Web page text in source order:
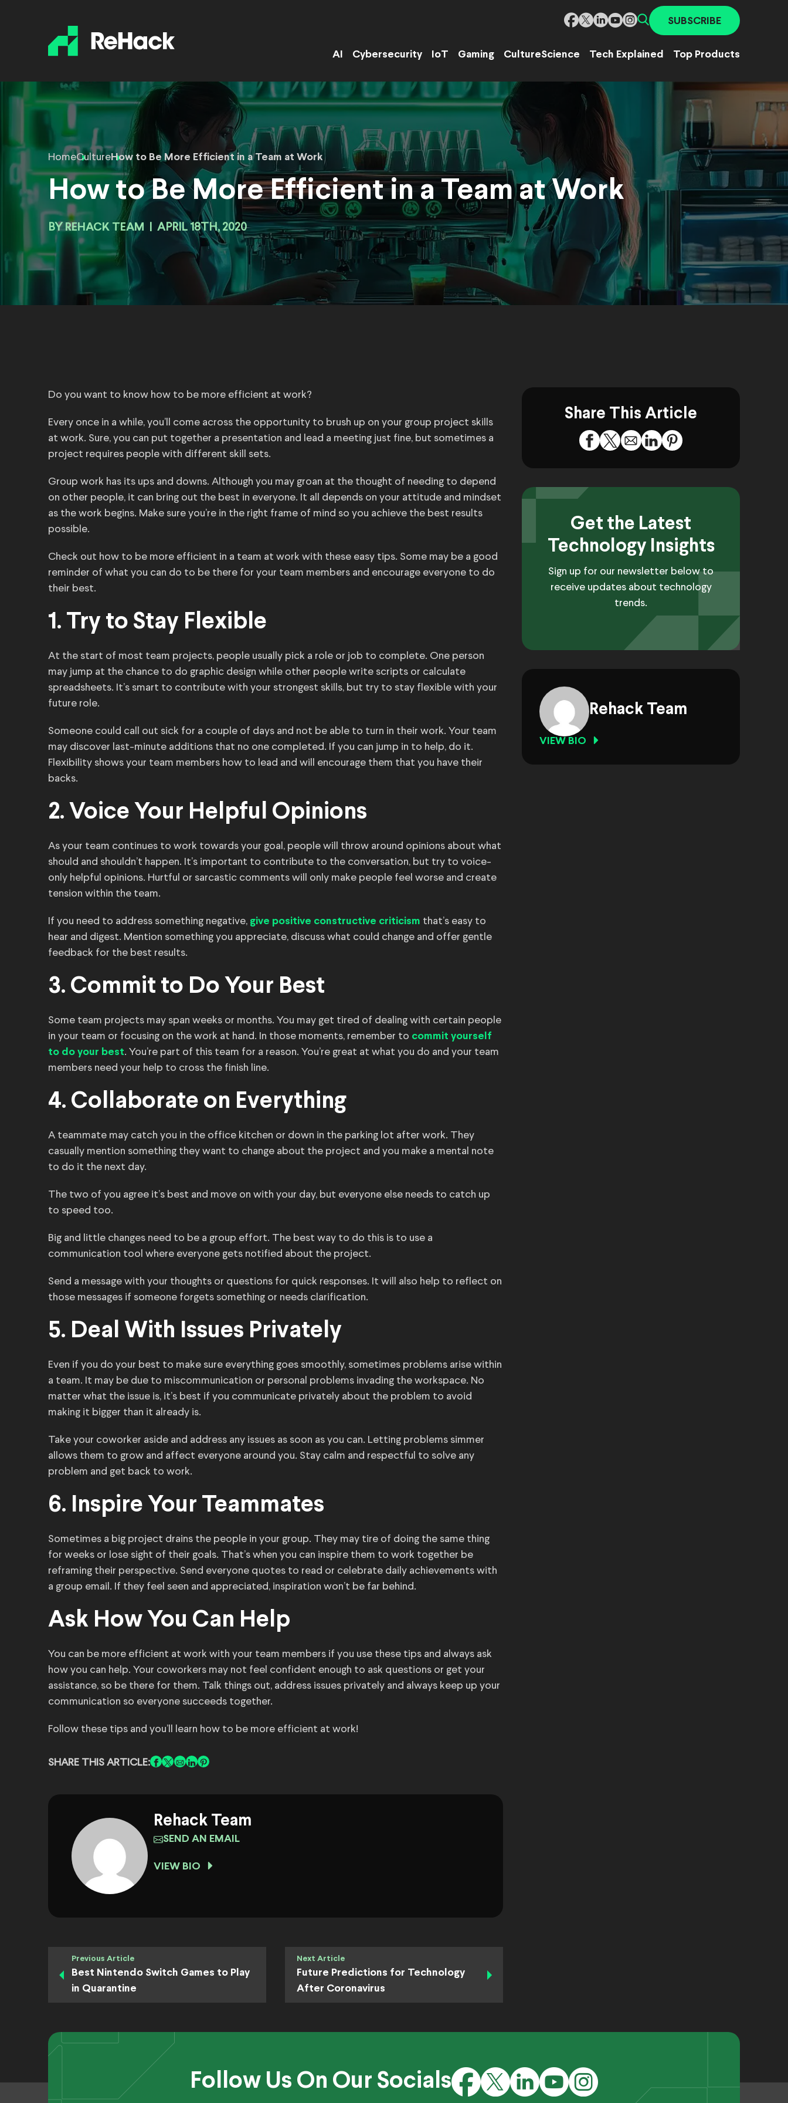
SUBSCRIBE
AI Cybersecurity IoT Gaming CultureScience Tech Explained Top Products
HomeCultureHow to Be More Efficient in a Team at Work
How to Be More Efficient in a Team at Work
BY REHACK TEAM APRIL 18TH, 2020
Do you want to know how to be more efficient at work?
Every once in a while, you’ll come across the opportunity to brush up on your group project skills
at work. Sure, you can put together a presentation and lead a meeting just fine, but sometimes a
project requires people with different skill sets.
Group work has its ups and downs. Although you may groan at the thought of needing to depend
on other people, it can bring out the best in everyone. It all depends on your attitude and mindset
as the work begins. Make sure you’re in the right frame of mind so you achieve the best results
possible.
Check out how to be more efficient in a team at work with these easy tips. Some may be a good
reminder of what you can do to be there for your team members and encourage everyone to do
their best.
1. Try to Stay Flexible
At the start of most team projects, people usually pick a role or job to complete. One person
may jump at the chance to do graphic design while other people write scripts or calculate
spreadsheets. It’s smart to contribute with your strongest skills, but try to stay flexible with your
future role.
Someone could call out sick for a couple of days and not be able to turn in their work. Your team
may discover last-minute additions that no one completed. If you can jump in to help, do it.
Flexibility shows your team members how to lead and will encourage them that you have their
backs.
2. Voice Your Helpful Opinions
As your team continues to work towards your goal, people will throw around opinions about what
should and shouldn’t happen. It’s important to contribute to the conversation, but try to voice-
only helpful opinions. Hurtful or sarcastic comments will only make people feel worse and create
tension within the team.
If you need to address something negative, give positive constructive criticism that’s easy to
hear and digest. Mention something you appreciate, discuss what could change and offer gentle
feedback for the best results.
3. Commit to Do Your Best
Some team projects may span weeks or months. You may get tired of dealing with certain people
in your team or focusing on the work at hand. In those moments, remember to commit yourself
to do your best. You’re part of this team for a reason. You’re great at what you do and your team
members need your help to cross the finish line.
4. Collaborate on Everything
A teammate may catch you in the office kitchen or down in the parking lot after work. They
casually mention something they want to change about the project and you make a mental note
to do it the next day.
The two of you agree it’s best and move on with your day, but everyone else needs to catch up
to speed too.
Big and little changes need to be a group effort. The best way to do this is to use a
communication tool where everyone gets notified about the project.
Send a message with your thoughts or questions for quick responses. It will also help to reflect on
those messages if someone forgets something or needs clarification.
5. Deal With Issues Privately
Even if you do your best to make sure everything goes smoothly, sometimes problems arise within
a team. It may be due to miscommunication or personal problems invading the workspace. No
matter what the issue is, it’s best if you communicate privately about the problem to avoid
making it bigger than it already is.
Take your coworker aside and address any issues as soon as you can. Letting problems simmer
allows them to grow and affect everyone around you. Stay calm and respectful to solve any
problem and get back to work.
6. Inspire Your Teammates
Sometimes a big project drains the people in your group. They may tire of doing the same thing
for weeks or lose sight of their goals. That’s when you can inspire them to work together be
reframing their perspective. Send everyone quotes to read or celebrate daily achievements with
a group email. If they feel seen and appreciated, inspiration won’t be far behind.
Ask How You Can Help
You can be more efficient at work with your team members if you use these tips and always ask
how you can help. Your coworkers may not feel confident enough to ask questions or get your
assistance, so be there for them. Talk things out, address issues privately and always keep up your
communication so everyone succeeds together.
Follow these tips and you’ll learn how to be more efficient at work!
SHARE THIS ARTICLE:
Rehack Team
SEND AN EMAIL
VIEW BIO
Previous Article
Best Nintendo Switch Games to Play
in Quarantine
Next Article
Future Predictions for Technology
After Coronavirus
Share This Article
Get the Latest
Technology Insights
Sign up for our newsletter below to
receive updates about technology
trends.
Rehack Team
VIEW BIO
Follow Us On Our Socials